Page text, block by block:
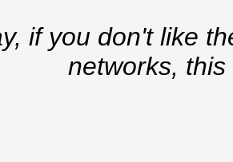
if you don't like
networks,